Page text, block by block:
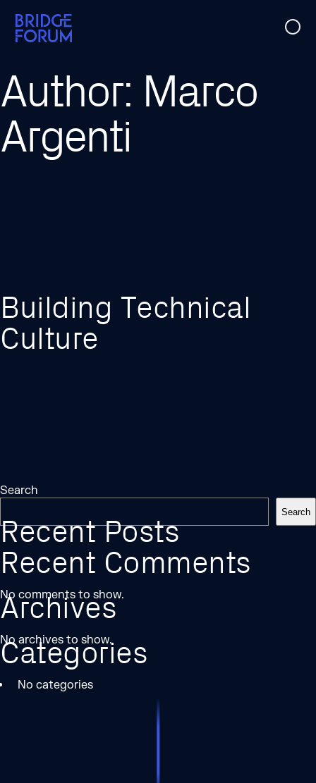
Case Studies
Ideas
Author: Marco
Argenti
Building Technical
Culture
Search
Search
Recent Posts
Recent Comments
No comments to show.
Archives
No archives to show.
Categories
No categories